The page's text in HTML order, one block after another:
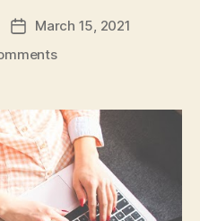
PostMarch 15, 2021
on
Business
Ideas
for
Students:
Here
are